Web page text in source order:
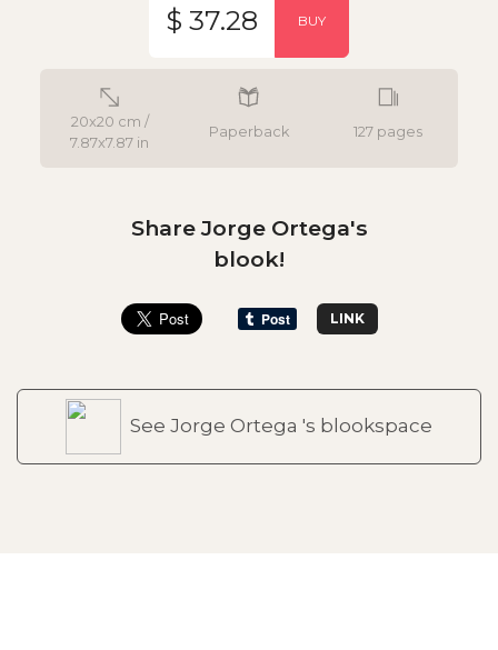
20x20 cm /
7.87x7.87 in
Paperback 127 pages
$ 37.28 BUY
Share Jorge Ortega's
blook!
LINK
See Jorge Ortega 's blookspace